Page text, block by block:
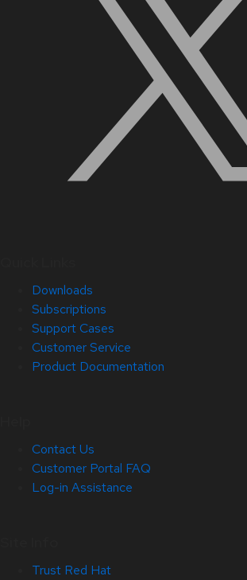
Downloads
Subscriptions
Support Cases
Customer Service
Product Documentation
Contact Us
Customer Portal FAQ
Log-in Assistance
Trust Red Hat